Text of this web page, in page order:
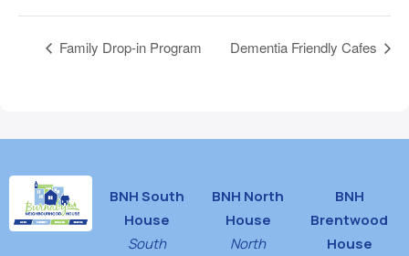
Family Drop-in Program Dementia Friendly Cafes
BNH South
House
South
BNH North
House
North
BNH
Brentwood
House